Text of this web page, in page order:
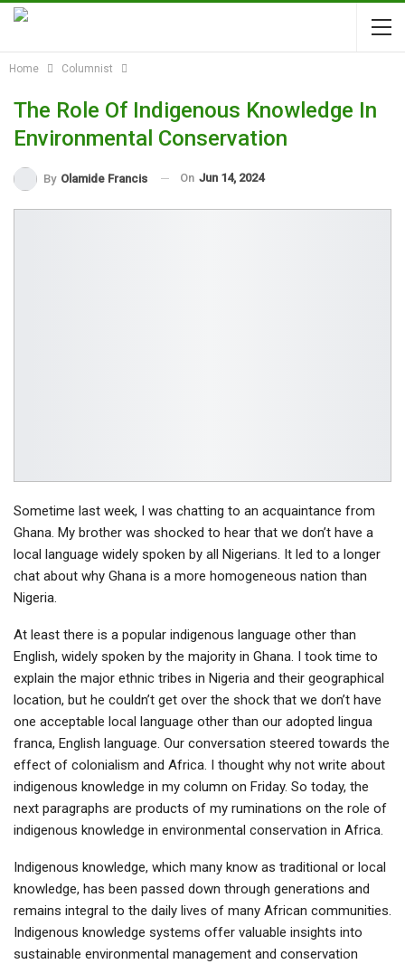
Home Columnist
The Role Of Indigenous Knowledge In
Environmental Conservation
By Olamide Francis On Jun 14, 2024
Sometime last week, I was chatting to an acquaintance from
Ghana. My brother was shocked to hear that we don’t have a
local language widely spoken by all Nigerians. It led to a longer
chat about why Ghana is a more homogeneous nation than
Nigeria.
At least there is a popular indigenous language other than
English, widely spoken by the majority in Ghana. I took time to
explain the major ethnic tribes in Nigeria and their geographical
location, but he couldn’t get over the shock that we don’t have
one acceptable local language other than our adopted lingua
franca, English language. Our conversation steered towards the
effect of colonialism and Africa. I thought why not write about
indigenous knowledge in my column on Friday. So today, the
next paragraphs are products of my ruminations on the role of
indigenous knowledge in environmental conservation in Africa.
Indigenous knowledge, which many know as traditional or local
knowledge, has been passed down through generations and
remains integral to the daily lives of many African communities.
Indigenous knowledge systems offer valuable insights into
sustainable environmental management and conservation